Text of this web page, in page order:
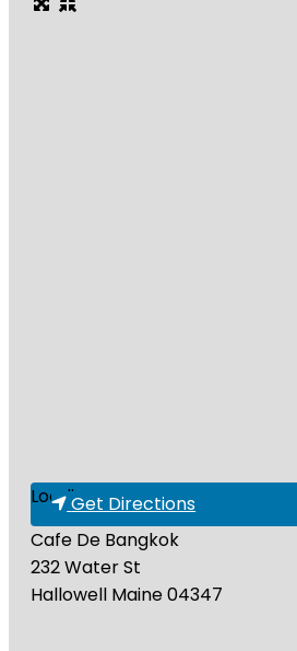
Loading...Get Directions
Cafe De Bangkok
232 Water St
Hallowell Maine04347